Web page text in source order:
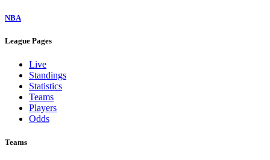
NBA
League Pages
Live
Standings
Statistics
Teams
Players
Odds
Teams